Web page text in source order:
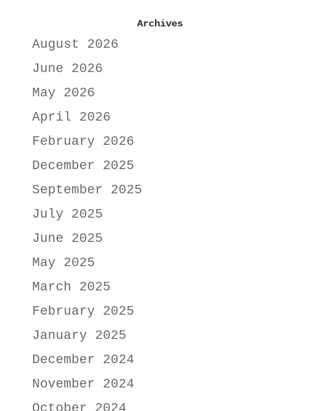
Archives
August 2026
June 2026
May 2026
April 2026
February 2026
December 2025
September 2025
July 2025
June 2025
May 2025
March 2025
February 2025
January 2025
December 2024
November 2024